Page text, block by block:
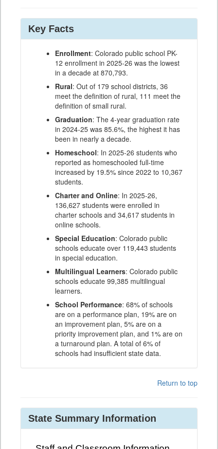
Key Facts
Enrollment: Colorado public school PK-
12 enrollment in 2025-26 was the lowest
in a decade at 870,793.
Rural: Out of 179 school districts, 36
meet the definition of rural, 111 meet the
definition of small rural.
Graduation: The 4-year graduation rate
in 2024-25 was 85.6%, the highest it has
been in nearly a decade.
Homeschool: In 2025-26 students who
reported as homeschooled full-time
increased by 19.5% since 2022 to 10,367
students.
Charter and Online: In 2025-26,
136,627 students were enrolled in
charter schools and 34,617 students in
online schools.
Special Education: Colorado public
schools educate over 119,443 students
in special education.
Multilingual Learners: Colorado public
schools educate 99,385 multilingual
learners.
School Performance: 68% of schools
are on a performance plan, 19% are on
an improvement plan, 5% are on a
priority improvement plan, and 1% are on
a turnaround plan. A total of 6% of
schools had insufficient state data.
Return to top
State Summary Information